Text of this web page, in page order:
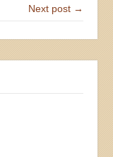
Next post →